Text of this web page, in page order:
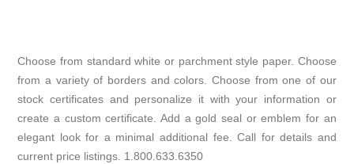
Choose from standard white or parchment style paper. Choose
from a variety of borders and colors. Choose from one of our
stock certificates and personalize it with your information or
create a custom certificate. Add a gold seal or emblem for an
elegant look for a minimal additional fee. Call for details and
current price listings. 1.800.633.6350